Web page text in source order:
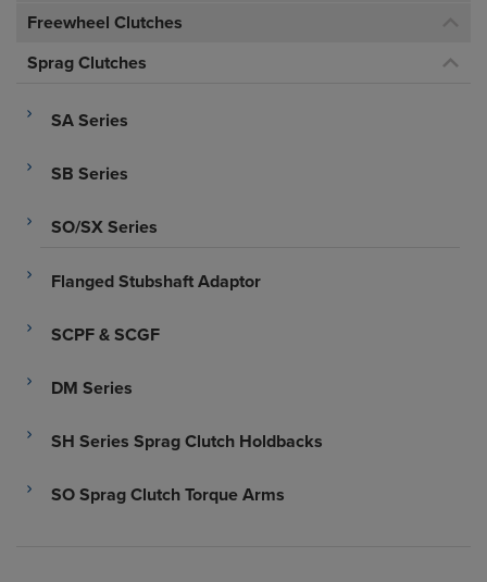
Freewheel Clutches
Sprag Clutches
SA Series
SB Series
SO/SX Series
Flanged Stubshaft Adaptor
SCPF & SCGF
DM Series
SH Series Sprag Clutch Holdbacks
SO Sprag Clutch Torque Arms